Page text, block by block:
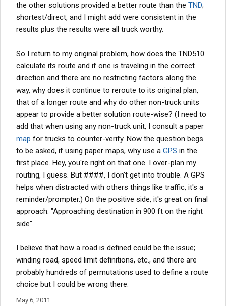
the other solutions provided a better route than the TND;
shortest/direct, and I might add were consistent in the
results plus the results were all truck worthy.
So I return to my original problem, how does the TND510
calculate its route and if one is traveling in the correct
direction and there are no restricting factors along the
way, why does it continue to reroute to its original plan,
that of a longer route and why do other non-truck units
appear to provide a better solution route-wise? (I need to
add that when using any non-truck unit, I consult a paper
map for trucks to counter-verify. Now the question begs
to be asked, if using paper maps, why use a GPS in the
first place. Hey, you're right on that one. I over-plan my
routing, I guess. But ####, I don't get into trouble. A GPS
helps when distracted with others things like traffic, it's a
reminder/prompter.) On the positive side, it's great on final
approach: "Approaching destination in 900 ft on the right
side".
I believe that how a road is defined could be the issue;
winding road, speed limit definitions, etc., and there are
probably hundreds of permutations used to define a route
choice but I could be wrong there.
May 6, 2011